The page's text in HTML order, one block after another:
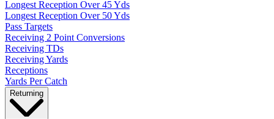
Longest Reception Over 45 Yds
Longest Reception Over 50 Yds
Pass Targets
Receiving 2 Point Conversions
Receiving TDs
Receiving Yards
Receptions
Yards Per Catch
Returning